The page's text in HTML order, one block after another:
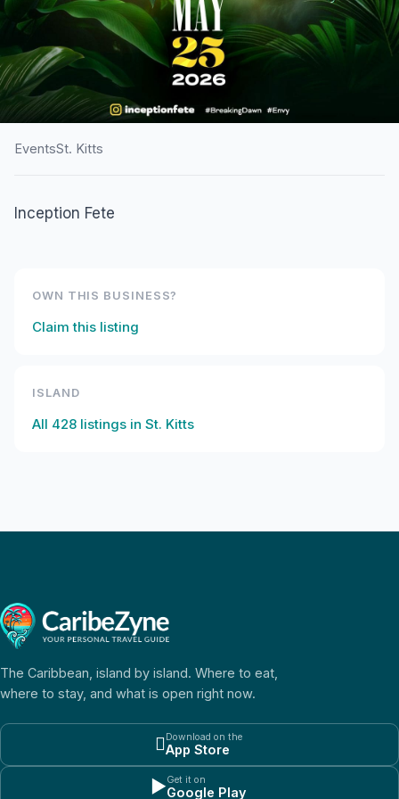
Breaking Dawn 9: Envy
EventsSt. Kitts
Inception Fete
OWN THIS BUSINESS?
Claim this listing
ISLAND
All 428 listings in St. Kitts
The Caribbean, island by island. Where to eat,
where to stay, and what is open right now.
Download on the
App Store
▶Get it on
Google Play